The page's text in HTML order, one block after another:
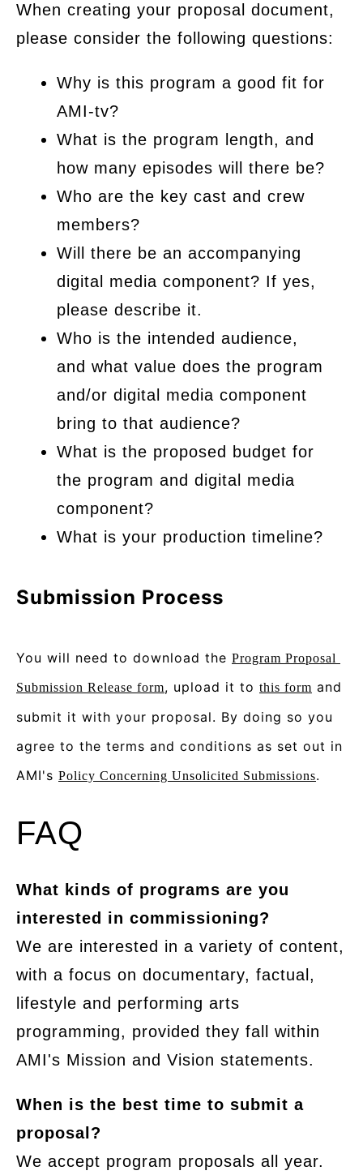
When creating your proposal document,
please consider the following questions:
Why is this program a good fit for
AMI-tv?
What is the program length, and
how many episodes will there be?
Who are the key cast and crew
members?
Will there be an accompanying
digital media component? If yes,
please describe it.
Who is the intended audience,
and what value does the program
and/or digital media component
bring to that audience?
What is the proposed budget for
the program and digital media
component?
What is your production timeline?
Submission Process
You will need to download the Program Proposal
Submission Release form, upload it to this form and
submit it with your proposal. By doing so you
agree to the terms and conditions as set out in
AMI's Policy Concerning Unsolicited Submissions.
FAQ
What kinds of programs are you
interested in commissioning?
We are interested in a variety of content,
with a focus on documentary, factual,
lifestyle and performing arts
programming, provided they fall within
AMI's Mission and Vision statements.
When is the best time to submit a
proposal?
We accept program proposals all year.